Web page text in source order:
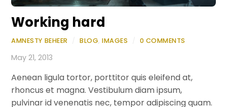
Working hard
AMNESTY BEHEER BLOG,IMAGES 0 COMMENTS
May 21, 2013
Aenean ligula tortor, porttitor quis eleifend at,
rhoncus et magna. Vestibulum diam ipsum,
pulvinar id venenatis nec, tempor adipiscing quam.